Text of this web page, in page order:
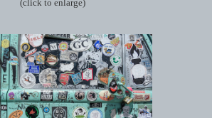
(click to enlarge)